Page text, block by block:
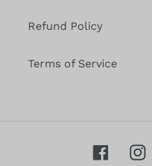
Refund Policy
Terms of Service